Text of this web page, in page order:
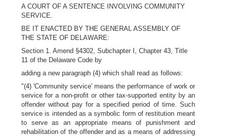
A COURT OF A SENTENCE INVOLVING COMMUNITY
SERVICE.
BE IT ENACTED BY THE GENERAL ASSEMBLY OF
THE STATE OF DELAWARE:
Section 1. Amend §4302, Subchapter I, Chapter 43, Title
11 of the Delaware Code by
adding a new paragraph (4) which shall read as follows:
"(4) 'Community service' means the performance of work or
service for a non-profit or other tax-supported entity by an
offender without pay for a specified period of time. Such
service is intended as a symbolic form of restitution meant
to serve as an appropriate means of punishment and
rehabilitation of the offender and as a means of addressing